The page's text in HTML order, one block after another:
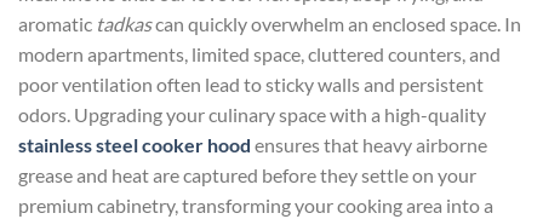
aromatic tadkascan quickly overwhelm an enclosed space. In
modern apartments, limited space, cluttered counters, and
poor ventilation often lead to sticky walls and persistent
odors. Upgrading your culinary space with a high-quality
stainless steel cooker hood ensures that heavy airborne
grease and heat are captured before they settle on your
premium cabinetry, transforming your cooking area into a